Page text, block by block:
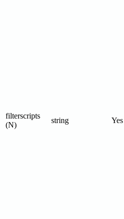
filterscripts
(N)
string Yes